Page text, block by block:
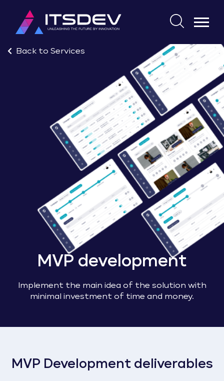
Search
Back to Services
MVP development
Implement the main idea of the solution with
minimal investment of time and money.
MVP Development deliverables